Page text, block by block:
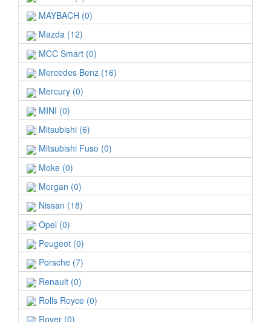
MAYBACH (0)
Mazda (12)
MCC Smart (0)
Mercedes Benz (16)
Mercury (0)
MINI (0)
Mitsubishi (6)
Mitsubishi Fuso (0)
Moke (0)
Morgan (0)
Nissan (18)
Opel (0)
Peugeot (0)
Porsche (7)
Renault (0)
Rolls Royce (0)
Rover (0)